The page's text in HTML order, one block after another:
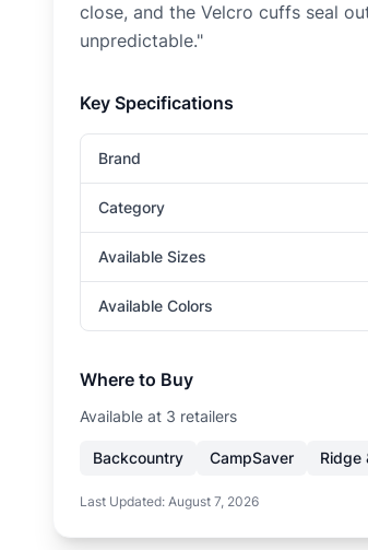
close, and the Velcro cuffs seal
unpredictable."
Key Specifications
Brand
Category
Available Sizes
Available Colors
Where to Buy
Available at 3 retailers
Backcountry CampSaver Ridge
Last Updated: August 7, 2026